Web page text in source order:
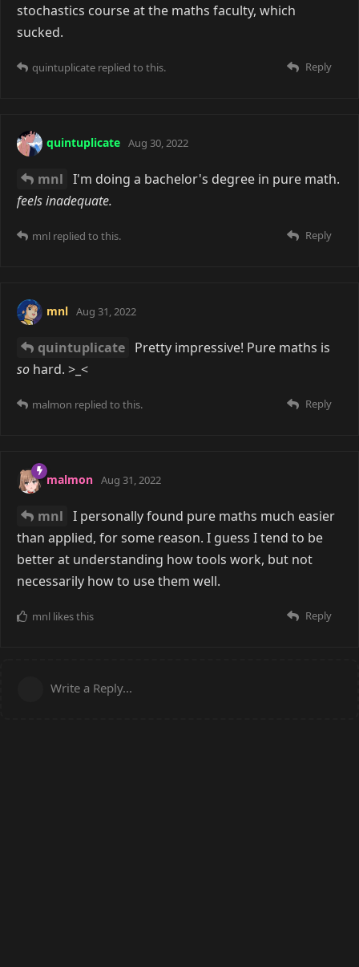
stochastics course at the maths faculty, which
sucked.
Reply
quintuplicate replied to this.
quintuplicate Aug 30, 2022
mnl I'm doing a bachelor's degree in pure math.
feels inadequate.
Reply
mnl replied to this.
mnl Aug 31, 2022
quintuplicate Pretty impressive! Pure maths is
so hard. >_<
Reply
malmon replied to this.
malmon Aug 31, 2022
mnl I personally found pure maths much easier
than applied, for some reason. I guess I tend to be
better at understanding how tools work, but not
necessarily how to use them well.
Reply
mnl likes this
Write a Reply...